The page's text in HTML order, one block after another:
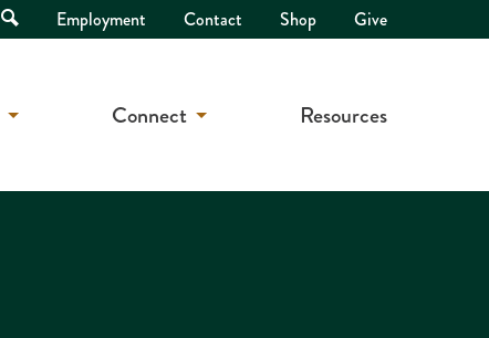
Open
Search
Employment Contact Shop Give
Connect Resources